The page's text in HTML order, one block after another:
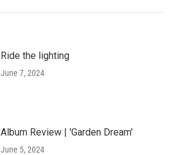
Ride the lighting
June 7, 2024
Album Review | 'Garden Dream'
June 5, 2024